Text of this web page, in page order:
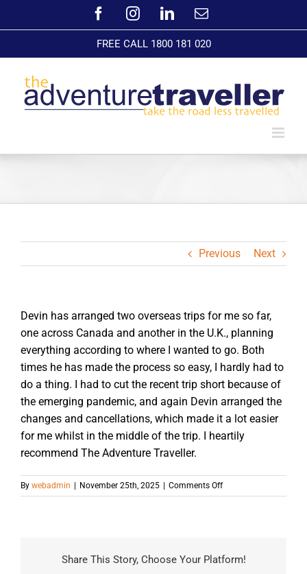
FacebookInstagramLinkedInEmail
FREE CALL 1800 181 020
Previous Next
Devin has arranged two overseas trips for me so far,
one across Canada and another in the U.K., planning
everything according to where I wanted to go. Both
times he has made the process so easy, I hardly had to
do a thing. I had to cut the recent trip short because of
the emerging pandemic, and again Devin arranged the
changes and cancellations, which made it a lot easier
for me whilst in the middle of the trip. I heartily
recommend The Adventure Traveller.
By webadmin | November 25th, 2025 | Comments Offon
Share This Story, Choose Your Platform!